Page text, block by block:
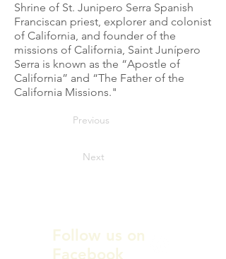
Shrine of St. Junipero Serra Spanish
Franciscan priest, explorer and colonist
of California, and founder of the
missions of California, Saint Junípero
Serra is known as the “Apostle of
California” and “The Father of the
California Missions."
Previous
Next
Follow us on
Facebook